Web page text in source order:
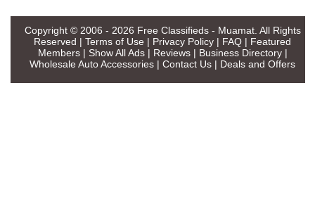
Copyright © 2006 - 2026 Free Classifieds - Muamat. All Rights
Reserved | Terms of Use | Privacy Policy | FAQ | Featured
Members| Show All Ads| Reviews| Business Directory|
Wholesale Auto Accessories | Contact Us | Deals and Offers